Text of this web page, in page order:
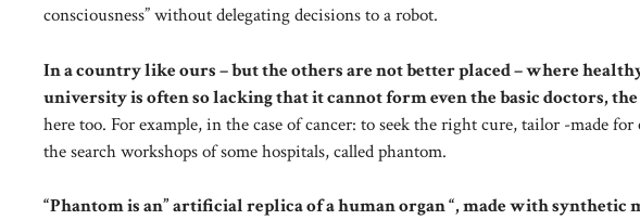
consciousness” without delegating decisions to a robot.
In a country like ours – but the others are not better placed – where
university is often so lacking that it cannot form even the basic doctors,
here too. For example, in the case of cancer: to seek the right cure, tailor -made
the search workshops of some hospitals, called phantom.
“Phantom is an” artificial replica of a human organ “, made with